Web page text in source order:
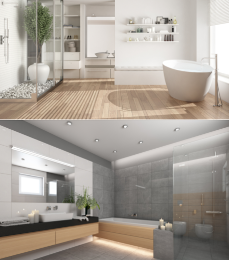
Bathroom project 6
BATHROOM
Bathroom project 5
BATHROOM
Bathroom project 4
BATHROOM